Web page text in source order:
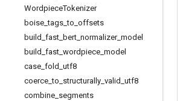
WordpieceTokenizer
boise _tags _to offsets
build fast bert normalizer_ model
build fast wordpiece model
case fold utf8
coerce _to structurally valid utf8
combine segments